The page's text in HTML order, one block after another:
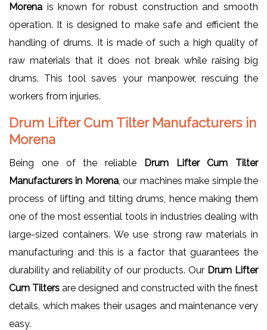
Morena is known for robust construction and smooth
operation. It is designed to make safe and efficient the
handling of drums. It is made of such a high quality of
raw materials that it does not break while raising big
drums. This tool saves your manpower, rescuing the
workers from injuries.
Drum Lifter Cum Tilter Manufacturers in
Morena
Being one of the reliable
Drum Lifter Cum Tilter
Manufacturers in Morena, our machines make simple the
process of lifting and tilting drums, hence making them
one of the most essential tools in industries dealing with
large-sized containers. We use strong raw materials in
manufacturing and this is a factor that guarantees the
durability and reliability of our products. Our Drum Lifter
Cum Tilters are designed and constructed with the finest
details, which makes their usages and maintenance very
easy.